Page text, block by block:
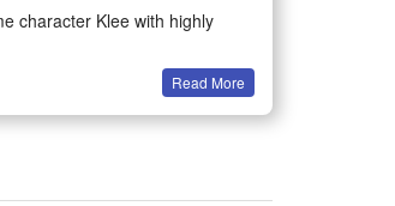
character Klee with highly
comfortable wearing for long-
role-play entertainment
Read More